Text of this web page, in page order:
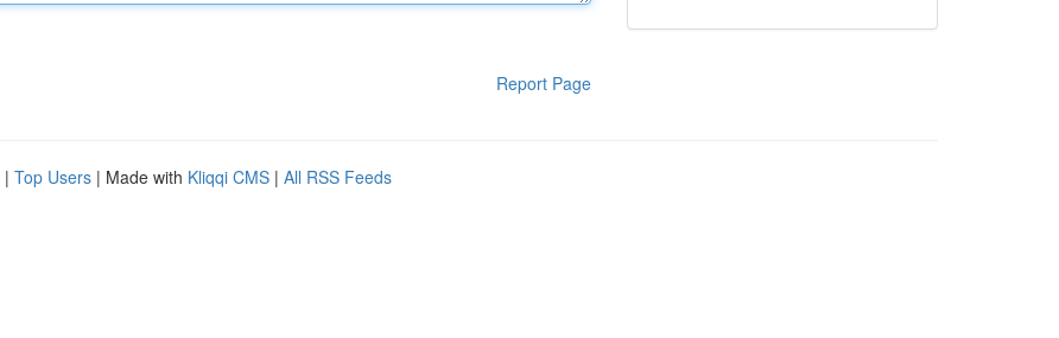
Report Page
| Top Users | Made with Kliqqi CMS | All RSS Feeds